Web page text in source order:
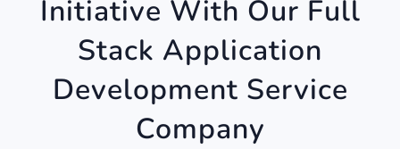
Initiative With Our Full
Stack Application
Development Service
Company